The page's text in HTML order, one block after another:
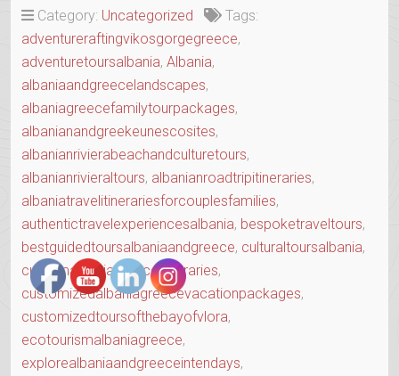
OF
EPIRUS”
Category: Uncategorized
Tags:
adventureraftingvikosgorgegreece,
adventuretoursalbania, Albania,
albaniaandgreecelandscapes,
albaniagreecefamilytourpackages,
albanianandgreekeunescosites,
albanianrivierabeachandculturetours,
albanianrivieraltours, albanianroadtripitineraries,
albaniatravelitinerariesforcouplesfamilies,
authentictravelexperiencesalbania, bespoketraveltours,
bestguidedtoursalbaniaandgreece, culturaltoursalbania,
customalbaniagreeceitineraries,
customizedalbaniagreecevacationpackages,
customizedtoursofthebayofvlora,
ecotourismalbaniagreece,
explorealbaniaandgreeceintendays,